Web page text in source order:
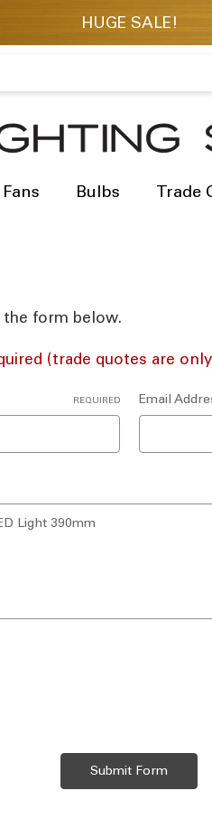
Fans Bulbs Trade
the form below.
(trade quotes are
REQUIRED Email